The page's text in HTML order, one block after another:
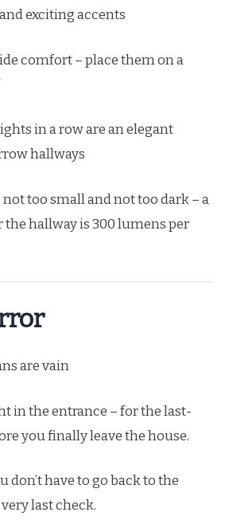
exciting accents
comfort – place them on a
in a row are an elegant
hallways
too small and not too dark – a
hallway is 300 lumens per
are vain
in the entrance – for the last-
you finally leave the house.
don’t have to go back to the
last check.